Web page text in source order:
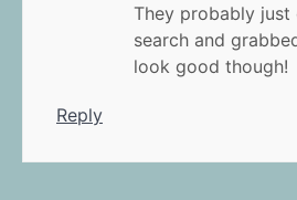
They probably just
search and
look good though!
Reply